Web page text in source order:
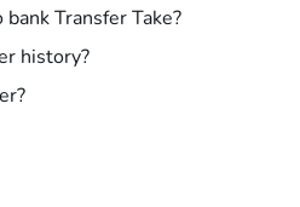
Transfer Take?
history?